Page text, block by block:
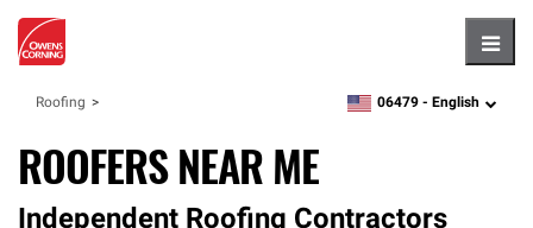
Roofing zipcode, language
06479 - English
ROOFERS NEAR ME
Independent Roofing Contractors